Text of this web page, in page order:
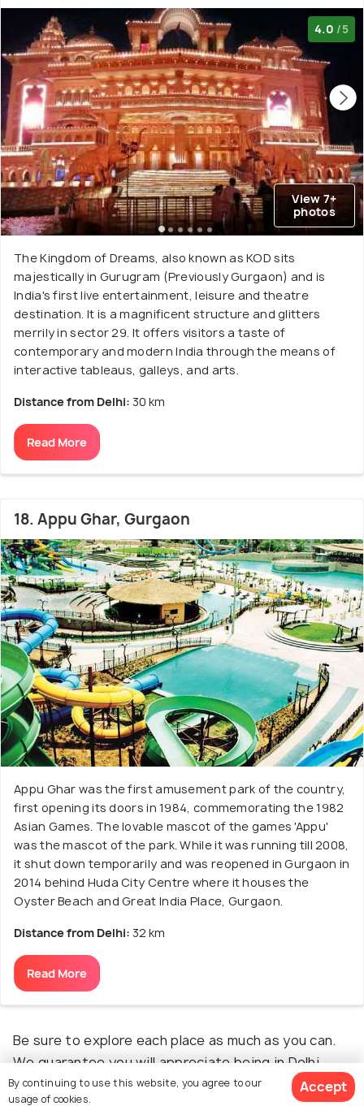
4.0 /5
View 7+
photos
The Kingdom of Dreams, also known as KOD sits
majestically in Gurugram (Previously Gurgaon) and is
India's first live entertainment, leisure and theatre
destination. It is a magnificent structure and glitters
merrily in sector 29. It offers visitors a taste of
contemporary and modern India through the means of
interactive tableaus, galleys, and arts.
Distance from Delhi: 30 km
Read More
18. Appu Ghar, Gurgaon
Appu Ghar was the first amusement park of the country,
first opening its doors in 1984, commemorating the 1982
Asian Games. The lovable mascot of the games 'Appu'
was the mascot of the park. While it was running till 2008,
it shut down temporarily and was reopened in Gurgaon in
2014 behind Huda City Centre where it houses the
Oyster Beach and Great India Place, Gurgaon.
Distance from Delhi: 32 km
Read More
Be sure to explore each place as much as you can.
We guarantee you will appreciate being in Delhi
even more, to be able to take such wonderful trips
each weekend.
By continuing to use this website, you agree to our
usage of cookies.
Accept